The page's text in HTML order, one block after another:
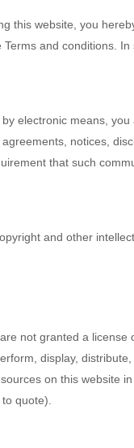
this website, you
and conditions.
electronic means,
notices,
that such
and other
not granted a
display,
on this website
quote).